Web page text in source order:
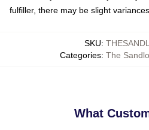
fulfiller, there may be slight
SKU:
Categories: The
What